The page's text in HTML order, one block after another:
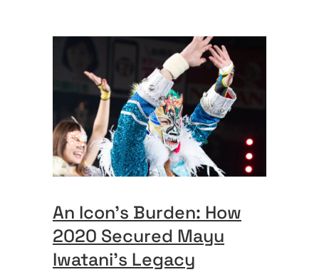
An Icon’s Burden: How
2020 Secured Mayu
Iwatani’s Legacy